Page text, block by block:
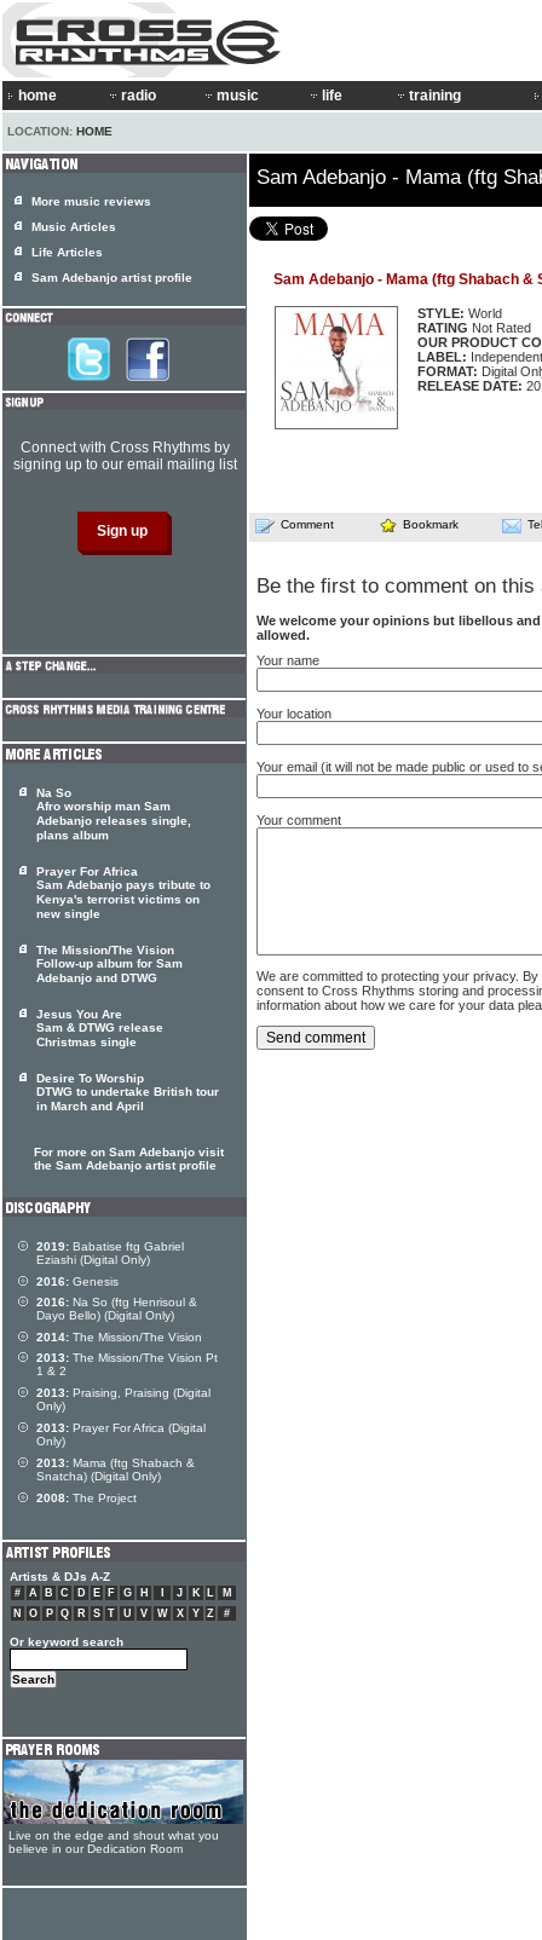
home radio music life training
LOCATION: HOME
Sam Adebanjo - Mama (ftg
Sam Adebanjo - Mama (ftg Shabach &
STYLE: World
RATING Not Rated
OUR PRODUCT
LABEL: Independent
FORMAT: Digital
RELEASE DATE:
Comment Bookmark
Be the first to comment on this
We welcome your opinions but libellous
allowed.
Your name
Your location
Your email (it will not be made public or used to
Your comment
We are committed to protecting your privacy.
consent to Cross Rhythms storing and
information about how we care for your data
More music reviews
Music Articles
Life Articles
Sam Adebanjo artist profile
Connect with Cross Rhythms by
signing up to our email mailing list
Na So
Afro worship man Sam
Adebanjo releases single,
plans album
Prayer For Africa
Sam Adebanjo pays tribute to
Kenya's terrorist victims on
new single
The Mission/The Vision
Follow-up album for Sam
Adebanjo and DTWG
Jesus You Are
Sam & DTWG release
Christmas single
Desire To Worship
DTWG to undertake British tour
in March and April
For more on Sam Adebanjo visit
the Sam Adebanjo artist profile
2019: Babatise ftg Gabriel
Eziashi (Digital Only)
2016: Genesis
2016: Na So (ftg Henrisoul &
Dayo Bello) (Digital Only)
2014: The Mission/The Vision
2013: The Mission/The Vision Pt
1 & 2
2013: Praising, Praising (Digital
Only)
2013: Prayer For Africa (Digital
Only)
2013: Mama (ftg Shabach &
Snatcha) (Digital Only)
2008: The Project
Artists & DJs A-Z
# A B C D E F G H J K L
M
N
O P Q R S T U V W X Y Z #
Or keyword search
Live on the edge and shout what you
believe in our Dedication Room